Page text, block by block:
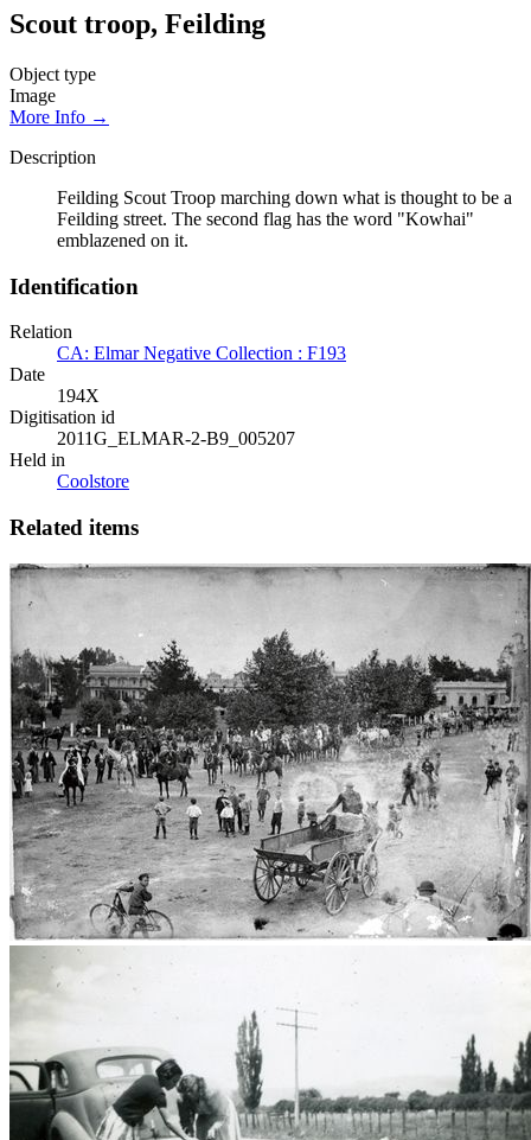
Scout troop, Feilding
Object type
Image
More Info →
Description
Feilding Scout Troop marching down what is thought to be a
Feilding street. The second flag has the word "Kowhai"
emblazened on it.
Identification
Relation
CA: Elmar Negative Collection : F193
Date
194X
Digitisation id
2011G_ELMAR-2-B9_005207
Held in
Coolstore
Related items